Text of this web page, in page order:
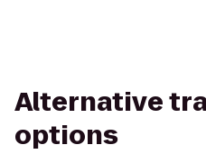
Alternative
options